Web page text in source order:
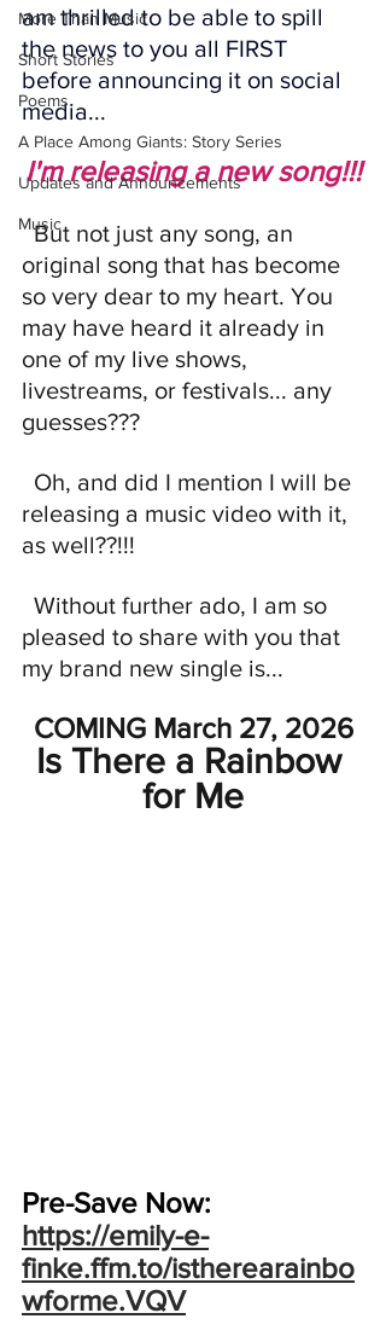
More Than Music
Short Stories
Poems
A Place Among Giants: Story Series
Updates and Announcements
Music
am thrilled to be able to spill
the news to you all FIRST
before announcing it on social
media...
I'm releasing a new song!!!
  But not just any song, an
original song that has become
so very dear to my heart. You
may have heard it already in
one of my live shows,
livestreams, or festivals... any
guesses???
releasing a music video with it,
as well??!!!
pleased to share with you that
my brand new single is...
COMING March 27, 2026
Is There a Rainbow
for Me
Pre-Save Now:
https://emily-e-
finke.ffm.to/istherearainbo
wforme.VQV